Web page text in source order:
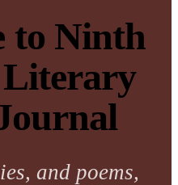
to Ninth
Literary
and poems,